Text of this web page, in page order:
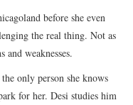
before she even
the real thing. Not as
weaknesses.
only person she knows
for her. Desi studies him